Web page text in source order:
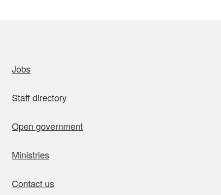
Jobs
Staff directory
Open government
Ministries
Contact us